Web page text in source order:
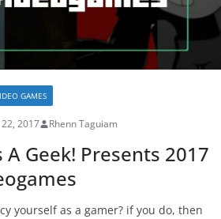
GAMES
2017 Rhenn Taguiam
A Geek! Presents 2017
yourself as a gamer? if you do, then